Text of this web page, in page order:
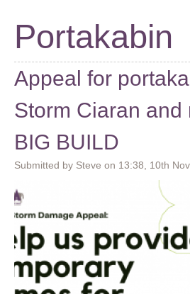
Portakabin
Appeal for
Storm Ciaran
BIG BUILD
Submitted by Steve on 13:38, 10th